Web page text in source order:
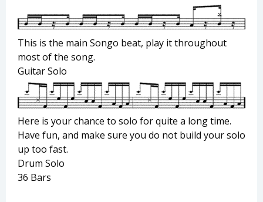
This is the main Songo beat, play it throughout
most of the song.
Guitar Solo
Here is your chance to solo for quite a long time.
Have fun, and make sure you do not build your solo
up too fast.
Drum Solo
36 Bars